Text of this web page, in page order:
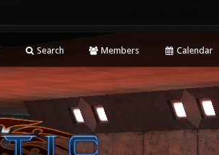
Search Members Calendar